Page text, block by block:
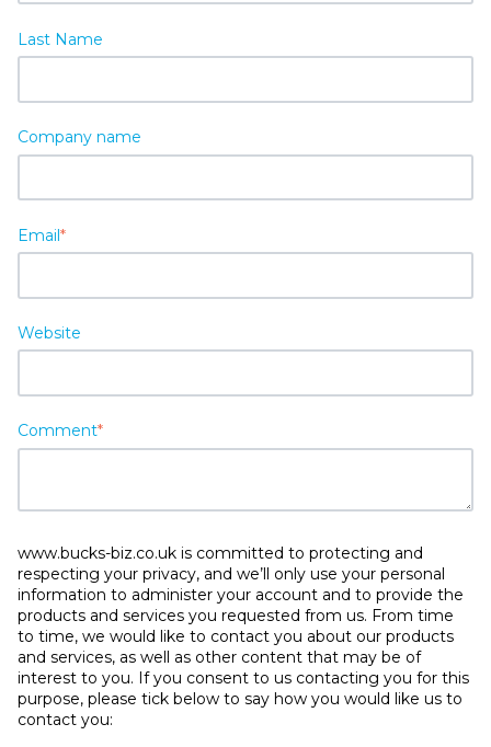
Last Name
Company name
Email*
Website
Comment*
www.bucks-biz.co.uk is committed to protecting and
respecting your privacy, and we’ll only use your personal
information to administer your account and to provide the
products and services you requested from us. From time
to time, we would like to contact you about our products
and services, as well as other content that may be of
interest to you. If you consent to us contacting you for this
purpose, please tick below to say how you would like us to
contact you: